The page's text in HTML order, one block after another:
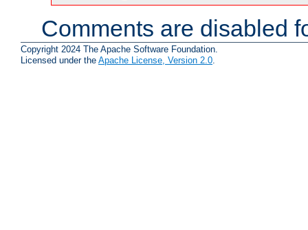
Comments are disabled
Copyright 2024 The Apache Software Foundation.
Licensed under the Apache License, Version 2.0.